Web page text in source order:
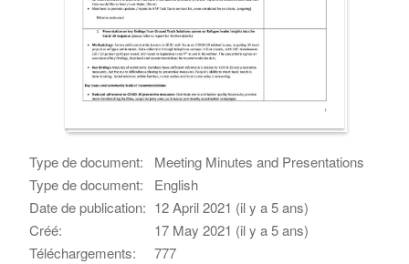
Type de document:
Meeting Minutes and Presentations
Type de document:
English
Date de publication: 12 April 2021 (il y a 5 ans)
Créé:
17 May 2021 (il y a 5 ans)
Téléchargements:
777